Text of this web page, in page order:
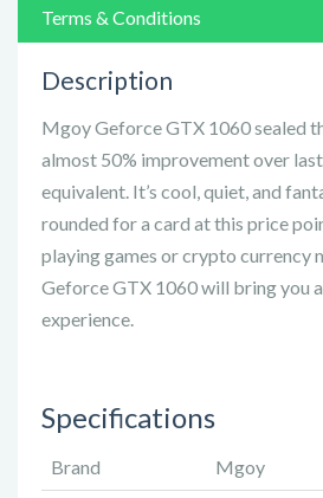
Terms & Conditions
Description
Mgoy Geforce GTX 1060 sealed
almost 50% improvement over last
equivalent. It’s cool, quiet, and
rounded for a card at this price
playing games or crypto currency
Geforce GTX 1060 will bring you
experience.
Specifications
Brand Mgoy